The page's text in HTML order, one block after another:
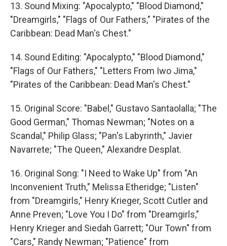
13. Sound Mixing: "Apocalypto," "Blood Diamond,"
"Dreamgirls," "Flags of Our Fathers," "Pirates of the
Caribbean: Dead Man's Chest."
14. Sound Editing: "Apocalypto," "Blood Diamond,"
"Flags of Our Fathers," "Letters From Iwo Jima,"
"Pirates of the Caribbean: Dead Man's Chest."
15. Original Score: "Babel," Gustavo Santaolalla; "The
Good German," Thomas Newman; "Notes on a
Scandal," Philip Glass; "Pan's Labyrinth," Javier
Navarrete; "The Queen," Alexandre Desplat.
16. Original Song: "I Need to Wake Up" from "An
Inconvenient Truth," Melissa Etheridge; "Listen"
from "Dreamgirls," Henry Krieger, Scott Cutler and
Anne Preven; "Love You I Do" from "Dreamgirls,"
Henry Krieger and Siedah Garrett; "Our Town" from
"Cars," Randy Newman; "Patience" from